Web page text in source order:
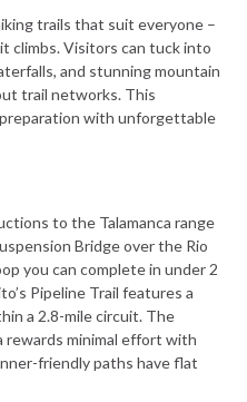
trails that suit everyone –
climbs. Visitors can tuck into
and stunning mountain
trail networks. This
with unforgettable
to the Talamanca range
Bridge over the Rio
you can complete in under 2
Pipeline Trail features a
a 2.8-mile circuit. The
rewards minimal effort with
friendly paths have flat